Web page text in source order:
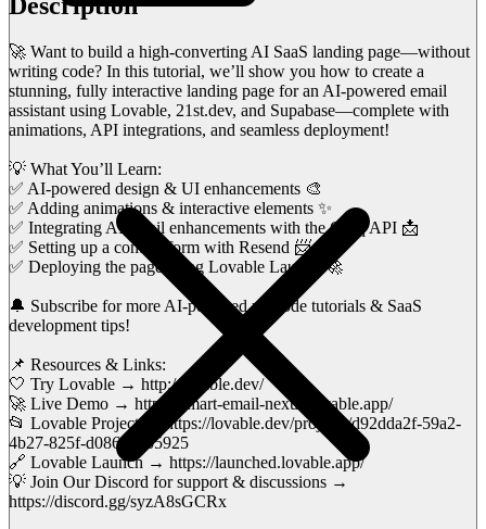
🚀 Want to build a high-converting AI SaaS landing page—without
writing code? In this tutorial, we’ll show you how to create a
stunning, fully interactive landing page for an AI-powered email
assistant using Lovable, 21st.dev, and Supabase—complete with
animations, API integrations, and seamless deployment!
💡 What You’ll Learn:
✅ AI-powered design & UI enhancements 🎨
✅ Adding animations & interactive elements ✨
✅ Integrating AI email enhancements with the Groq API 📩
✅ Setting up a contact form with Resend 📨
✅ Deploying the page using Lovable Launch 🚀
🔔 Subscribe for more AI-powered no-code tutorials & SaaS
development tips!
📌 Resources & Links:
🤍 Try Lovable → http://lovable.dev/
🚀 Live Demo → https://smart-email-nexus.lovable.app/
📂 Lovable Project → https://lovable.dev/projects/d92dda2f-59a2-
4b27-825f-d086c22b5925
🔗 Lovable Launch → https://launched.lovable.app/
💡 Join Our Discord for support & discussions →
https://discord.gg/syzA8sGCRx